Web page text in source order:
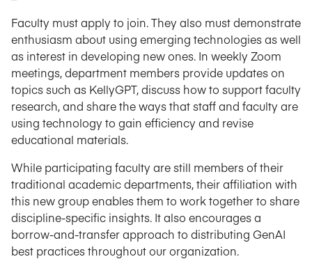
Faculty must apply to join. They also must demonstrate
enthusiasm about using emerging technologies as well
as interest in developing new ones. In weekly Zoom
meetings, department members provide updates on
topics such as KellyGPT, discuss how to support faculty
research, and share the ways that staff and faculty are
using technology to gain efficiency and revise
educational materials.
While participating faculty are still members of their
traditional academic departments, their affiliation with
this new group enables them to work together to share
discipline-specific insights. It also encourages a
borrow-and-transfer approach to distributing GenAI
best practices throughout our organization.